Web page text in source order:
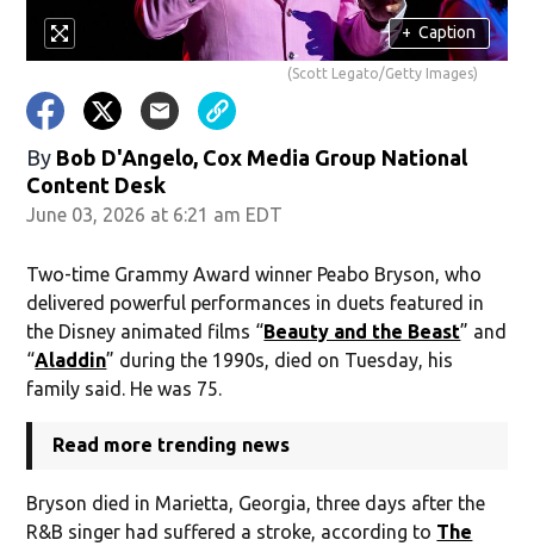
+ Caption
(Scott Legato/Getty Images)
By Bob D'Angelo, Cox Media Group National
Content Desk
June 03, 2026 at 6:21 am EDT
Two-time Grammy Award winner Peabo Bryson, who
delivered powerful performances in duets featured in
the Disney animated films “Beauty and the Beast” and
“Aladdin” during the 1990s, died on Tuesday, his
family said. He was 75.
Read more trending news
Bryson died in Marietta, Georgia, three days after the
R&B singer had suffered a stroke, according to The